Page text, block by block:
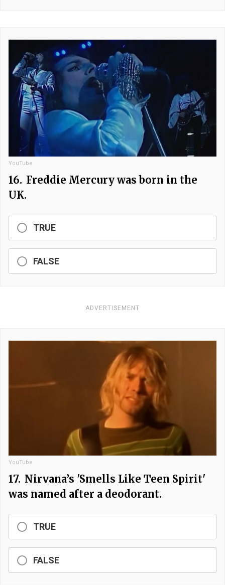
YouTube
16. Freddie Mercury was born in the
UK.
TRUE
FALSE
ADVERTISEMENT
YouTube
17. Nirvana’s 'Smells Like Teen Spirit'
was named after a deodorant.
TRUE
FALSE